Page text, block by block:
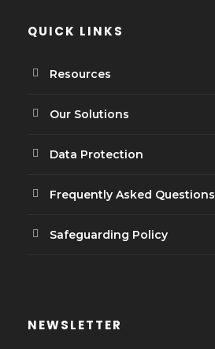
QUICK LINKS
Resources
Our Solutions
Data Protection
Frequently Asked Questions
Safeguarding Policy
NEWSLETTER